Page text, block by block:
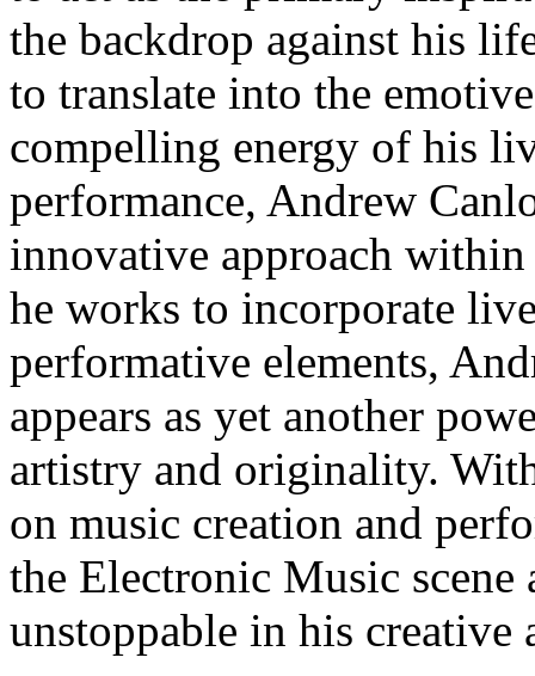
the backdrop against his
to translate into the
compelling energy of his
performance, Andrew
innovative approach
he works to incorporate
performative elements,
appears as yet another
artistry and originality.
on music creation and
the Electronic Music
unstoppable in his